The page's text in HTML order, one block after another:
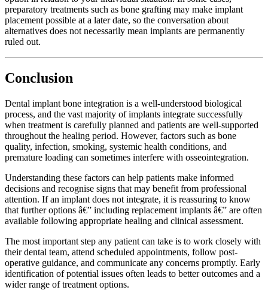
preparatory treatments such as bone grafting may make implant
placement possible at a later date, so the conversation about
alternatives does not necessarily mean implants are permanently
ruled out.
Conclusion
Dental implant bone integration is a well-understood biological
process, and the vast majority of implants integrate successfully
when treatment is carefully planned and patients are well-supported
throughout the healing period. However, factors such as bone
quality, infection, smoking, systemic health conditions, and
premature loading can sometimes interfere with osseointegration.
Understanding these factors can help patients make informed
decisions and recognise signs that may benefit from professional
attention. If an implant does not integrate, it is reassuring to know
that further options â€” including replacement implants â€” are often
available following appropriate healing and clinical assessment.
The most important step any patient can take is to work closely with
their dental team, attend scheduled appointments, follow post-
operative guidance, and communicate any concerns promptly. Early
identification of potential issues often leads to better outcomes and a
wider range of treatment options.